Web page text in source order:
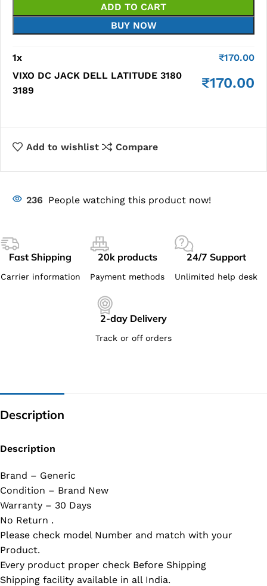
ADD TO CART
BUY NOW
1x ₹170.00
VIXO DC JACK DELL LATITUDE 3180
3189
₹170.00
Add to wishlist Compare
236 People watching this product now!
Fast Shipping
Carrier information
20k products
Payment methods
24/7 Support
Unlimited help desk
2-day Delivery
Track or off orders
Description
Description
Brand – Generic
Condition – Brand New
Warranty – 30 Days
No Return .
Please check model Number and match with your
Product.
Every product proper check Before Shipping
Shipping facility available in all India.